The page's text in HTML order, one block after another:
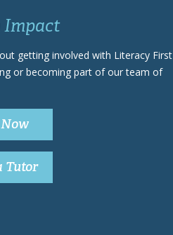
Impact
getting involved with Literacy First
or becoming part of our team of
Tutor